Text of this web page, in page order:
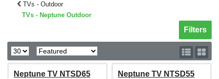
TVs - Outdoor
TVs - Neptune Outdoor
Toggle
Filters
Neptune TV NTSD65 Neptune TV NTSD55